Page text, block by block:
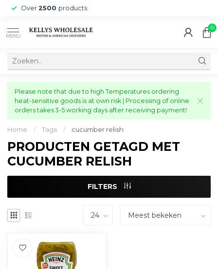
Over 2500 products
MENU
0
Please note that due to high Temperatures ordering
heat-sensitive goods is at own risk | Processing of online
orders takes 3-5 working days after receiving payment!
Home / Tags / cucumber relish
PRODUCTEN GETAGD MET
CUCUMBER RELISH
FILTERS